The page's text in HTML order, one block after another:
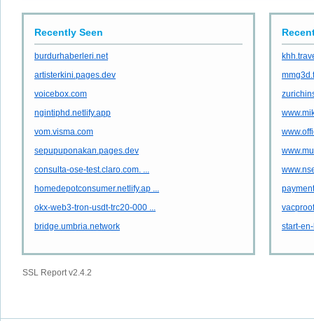
Recently Seen
burdurhaberleri.net
artisterkini.pages.dev
voicebox.com
ngintiphd.netlify.app
vom.visma.com
sepupuponakan.pages.dev
consulta-ose-test.claro.com. ...
homedepotconsumer.netlify.ap ...
okx-web3-tron-usdt-trc20-000 ...
bridge.umbria.network
start-
SSL Report v2.4.2